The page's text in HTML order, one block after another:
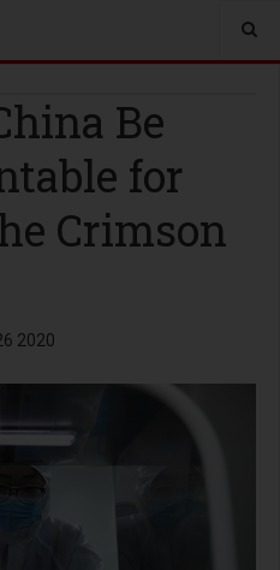
Be
for
Crimson
2020